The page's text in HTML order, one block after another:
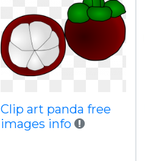
Clip art panda free
images info